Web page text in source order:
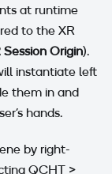
at runtime
to the XR
Session Origin).
instantiate left
them in and
hands.
by right-
QCHT >